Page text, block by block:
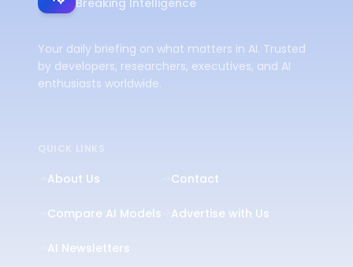
Your daily briefing on what matters in AI. Trusted
by developers, researchers, executives, and AI
enthusiasts worldwide.
QUICK LINKS
About Us
Compare AI Models
AI Newsletters
Contact
Advertise with Us